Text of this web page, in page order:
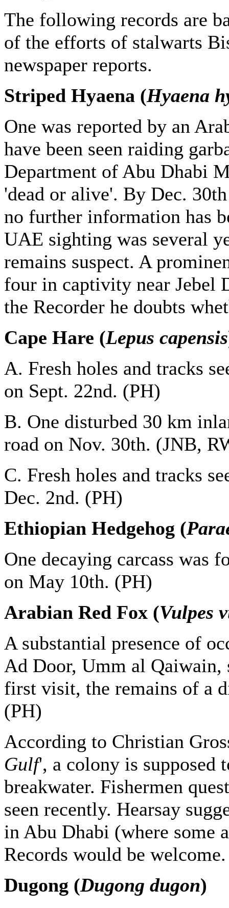
The following records are
of the efforts of stalwarts
newspaper reports.
Striped Hyaena (Hyaena
One was reported by an
have been seen raiding
Department of Abu Dhabi
'dead or alive'. By Dec.
no further information has
UAE sighting was several
remains suspect. A
four in captivity near Jebel
the Recorder he doubts
Cape Hare (Lepus capensis
A. Fresh holes and tracks
on Sept. 22nd. (PH)
B. One disturbed 30 km
road on Nov. 30th. (JNB,
C. Fresh holes and tracks
Dec. 2nd. (PH)
Ethiopian Hedgehog (
One decaying carcass was
on May 10th. (PH)
Arabian Red Fox (Vulpes
A substantial presence of
Ad Door, Umm al Qaiwain,
first visit, the remains of a
(PH)
According to Christian
Gulf', a colony is
breakwater. Fishermen
seen recently. Hearsay
in Abu Dhabi (where some
Records would be welcome.
Dugong (Dugong dugon)